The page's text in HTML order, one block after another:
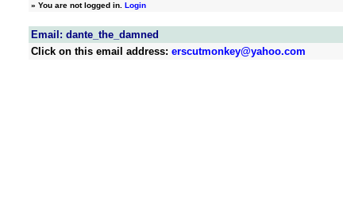
» You are not logged in. Login
Email: dante_the_damned
Click on this email address: erscutmonkey@yahoo.com